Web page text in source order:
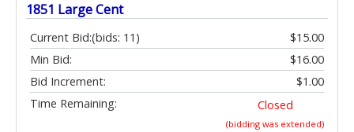
1851 Large Cent
Current Bid: $15.00
(bids: 11)
Min Bid:
$16.00
Bid Increment:
$1.00
Time Remaining:
Closed
(bidding was extended)